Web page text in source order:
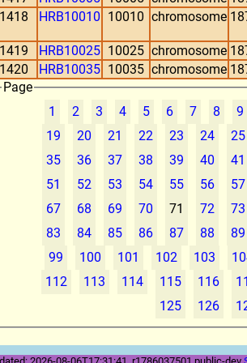
1418
HRB10010 10010 chromosome
1419
HRB10025 10025 chromosome
1420
HRB10035 10035 chromosome
Page
1
2 3 4 5 6 7 8 9
19
20 21 22 23 24 25
35
36 37 38 39 40 41
51
52 53 54 55 56 57
67
68 69 70 71 72 73
83
84 85 86 87 88 89
99
100 101 102 103
112
113 114 115 116
125
126